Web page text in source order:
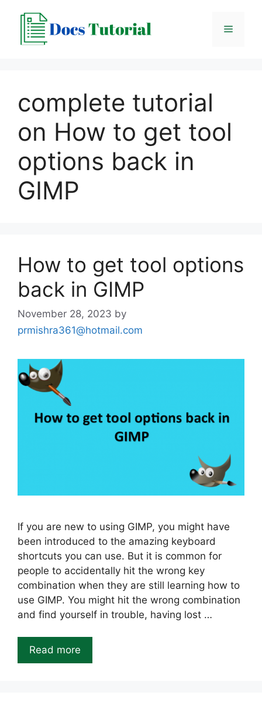
content
Menu
complete tutorial
on How to get tool
options back in
GIMP
How to get tool options
back in GIMP
November 28, 2023 by
prmishra361@hotmail.com
If you are new to using GIMP, you might have
been introduced to the amazing keyboard
shortcuts you can use. But it is common for
people to accidentally hit the wrong key
combination when they are still learning how to
use GIMP. You might hit the wrong combination
and find yourself in trouble, having lost …
Read more